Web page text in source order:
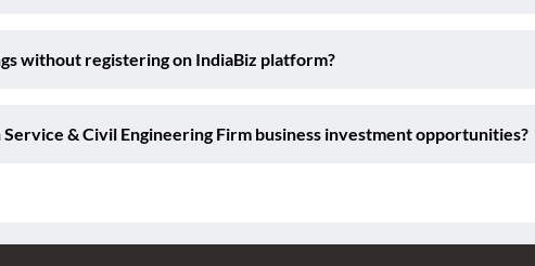
without registering on IndiaBiz platform?
& Civil Engineering Firm business investment opportunities?